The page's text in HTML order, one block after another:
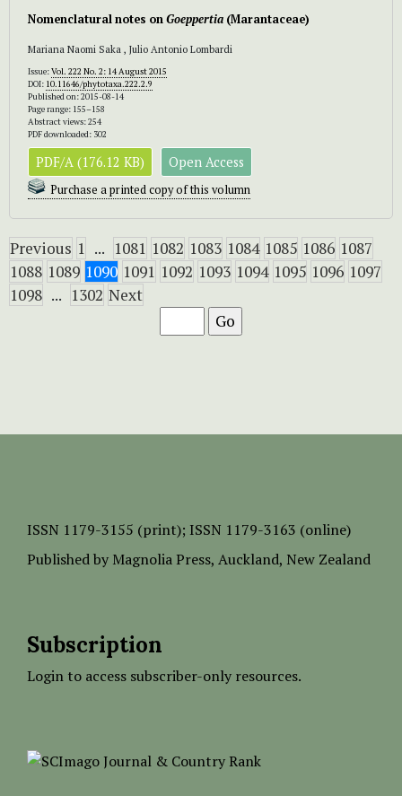
Nomenclatural notes onGoeppertia (Marantaceae)
Mariana Naomi Saka , Julio Antonio Lombardi
Issue:Vol. 222 No. 2: 14 August 2015
DOI: 10.11646/phytotaxa.222.2.9
Published on: 2015-08-14
Page range: 155–158
Abstract views: 254
PDF downloaded: 302
PDF/A (176.12 KB) Open Access
Purchase a printed copy of this volumn
Previous 1 ... 1081 1082 1083 1084 1085 1086 1087
1088 1089 1090 1091 1092 1093 1094 1095 1096 1097
1098 ... 1302 Next
ISSN 1179-3155 (print); ISSN 1179-3163 (online)
Published by Magnolia Press, Auckland, New Zealand
Subscription
Login to access subscriber-only resources.